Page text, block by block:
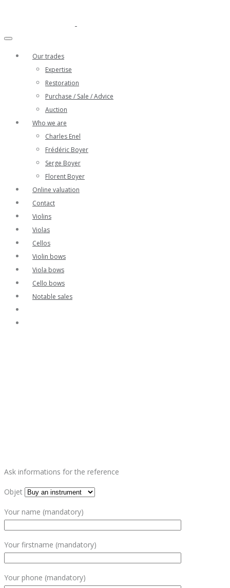
Our trades
Expertise
Restoration
Purchase / Sale / Advice
Auction
Who we are
Charles Enel
Frédéric Boyer
Serge Boyer
Florent Boyer
Online valuation
Contact
Violins
Violas
Cellos
Violin bows
Viola bows
Cello bows
Notable sales
Ask informations for the reference
Objet
Your name (mandatory)
Your firstname (mandatory)
Your phone (mandatory)